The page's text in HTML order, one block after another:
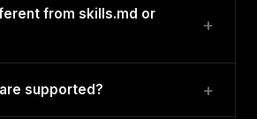
from skills.md or
supported?